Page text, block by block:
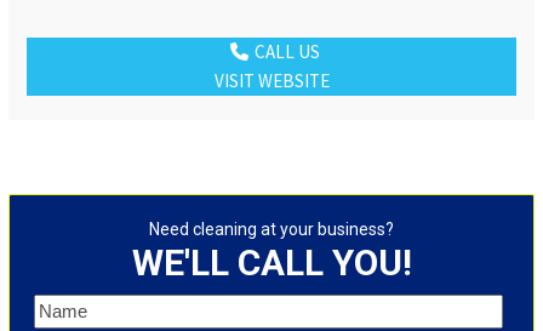
CALL US
VISIT WEBSITE
Need cleaning at your business?
WE'LL CALL YOU!